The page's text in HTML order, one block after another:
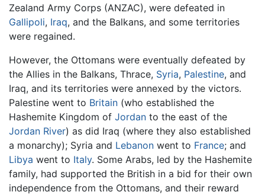
Zealand Army Corps (ANZAC), were defeated in
Gallipoli, Iraq, and the Balkans, and some territories
were regained.
However, the Ottomans were eventually defeated by
the Allies in the Balkans, Thrace, Syria, Palestine, and
Iraq, and its territories were annexed by the victors.
Palestine went to Britain (who established the
Hashemite Kingdom of Jordan to the east of the
Jordan River) as did Iraq (where they also established
a monarchy); Syria and Lebanon went to France; and
Libya went to Italy. Some Arabs, led by the Hashemite
family, had supported the British in a bid for their own
independence from the Ottomans, and their reward